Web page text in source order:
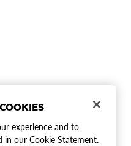
experience and to
in our Cookie Statement.